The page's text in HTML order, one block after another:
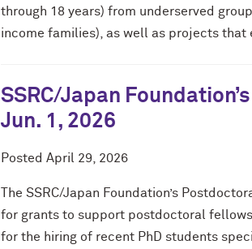
through 18 years) from underserved
income families), as well as projects that
SSRC/Japan
Jun. 1, 2026
Posted April 29, 2026
The SSRC/Japan Foundation’s
for grants to support postdoctoral
for the hiring of recent PhD students